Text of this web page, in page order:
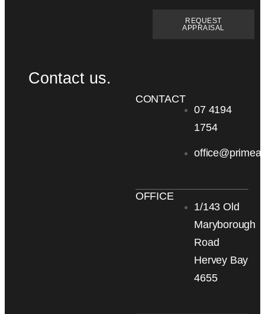
REQUEST
APPRAISAL
Contact us.
CONTACT
07 4194
1754
OFFICE
1/143 Old
Maryborough
Road
Hervey Bay
4655